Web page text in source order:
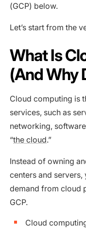
(GCP) below.
Let’s start from the
What Is
(And Why
Cloud computing is
services, such as
networking,
“the cloud.”
Instead of owning
centers and
demand from cloud
GCP.
Cloud